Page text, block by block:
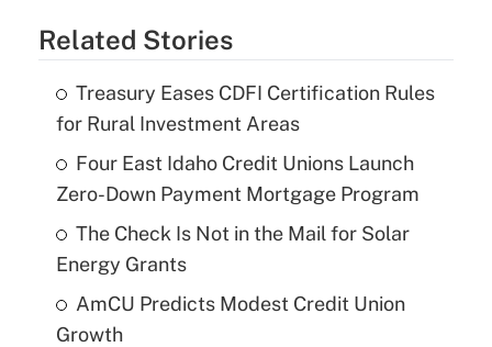
Related Stories
Treasury Eases CDFI Certification Rules
for Rural Investment Areas
Four East Idaho Credit Unions Launch
Zero-Down Payment Mortgage Program
The Check Is Not in the Mail for Solar
Energy Grants
AmCU Predicts Modest Credit Union
Growth